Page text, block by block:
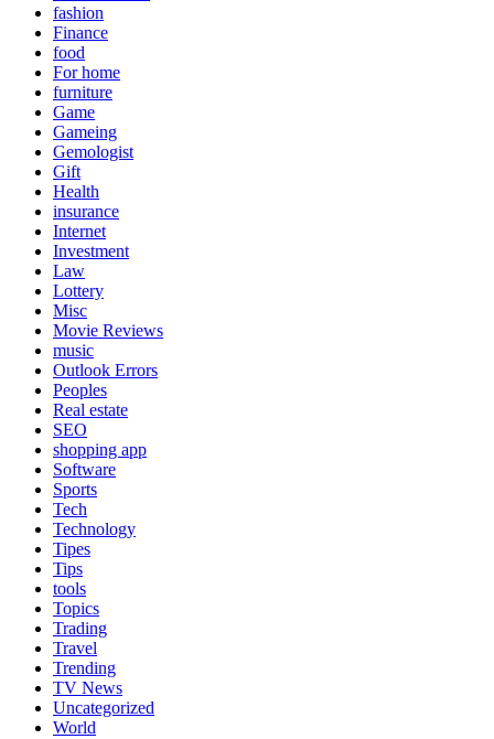
fashion
Finance
food
For home
furniture
Game
Gameing
Gemologist
Gift
Health
insurance
Internet
Investment
Law
Lottery
Misc
Movie Reviews
music
Outlook Errors
Peoples
Real estate
SEO
shopping app
Software
Sports
Tech
Technology
Tipes
Tips
tools
Topics
Trading
Travel
Trending
TV News
Uncategorized
World